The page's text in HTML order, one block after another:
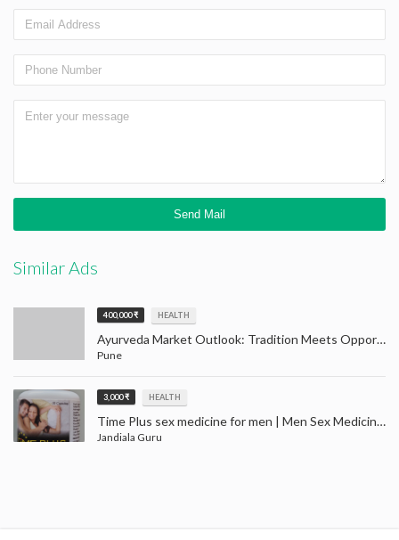
Similar Ads
400,000 ₹ HEALTH
Ayurveda Market Outlook: Tradition Meets Opportunity (2024–2032)
Pune
3,000 ₹ HEALTH
Time Plus sex medicine for men | Men Sex Medicine Jandiala Guru Amritsar
Jandiala Guru